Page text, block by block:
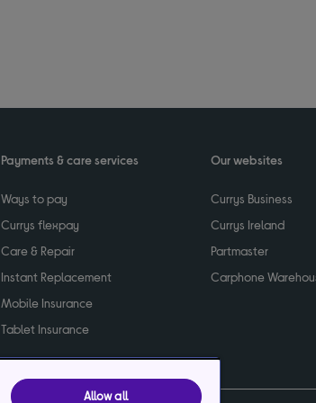
Payments & care services
Ways to pay
Currys flexpay
Care & Repair
Instant Replacement
Mobile Insurance
Tablet Insurance
Our websites
Currys Business
Currys Ireland
Partmaster
Carphone
Allow all